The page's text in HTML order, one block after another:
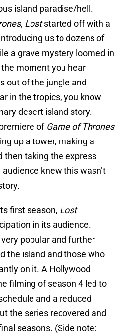
island paradise/hell.
, Loststarted off with a
us to dozens of
a grave mystery loomed in
moment you hear
out of the jungle and
in the tropics, you know
desert island story.
of Game of Thrones
up a tower, making a
then taking the express
knew this wasn’t
first season, Lost
in its audience.
popular and further
the island and those who
on it. A Hollywood
filming of season 4 led to
and a reduced
the series recovered and
seasons. (Side note: